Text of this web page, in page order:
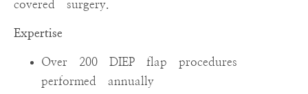
covered surgery.
Expertise
Over 200 DIEP flap procedures
performed annually